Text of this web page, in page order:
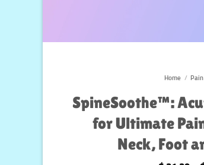
Home /
SpineSoothe™️:
for Ultimate
Neck, Foot